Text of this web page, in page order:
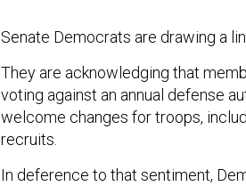
Senate Democrats are drawing a
They are acknowledging that
voting against an annual defense
welcome changes for troops,
recruits.
In deference to that sentiment,